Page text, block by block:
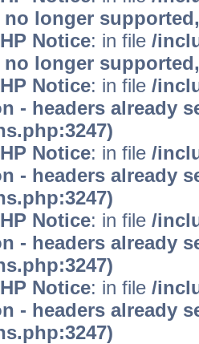
longer
Notice: in file /
longer
Notice: in file /
- headers already
Notice: in file /
- headers already
Notice: in file /
- headers already
Notice: in file /
- headers already